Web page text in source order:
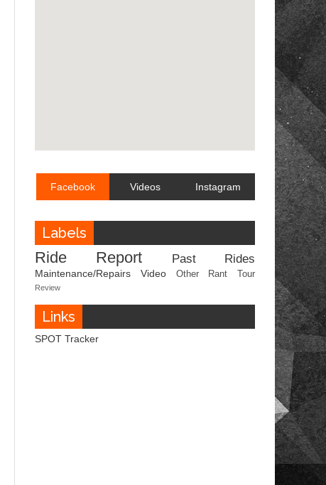
Facebook Videos Instagram
Labels
Ride Report Past Rides
Maintenance/Repairs Video Other Rant Tour
Review
Links
SPOT Tracker